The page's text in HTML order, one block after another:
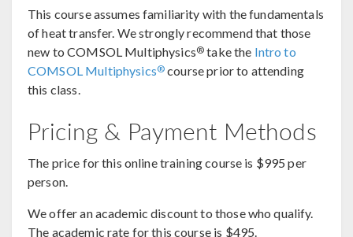
This course assumes familiarity with the fundamentals
of heat transfer. We strongly recommend that those
new to COMSOL Multiphysics® take the Intro to
COMSOL Multiphysics® course prior to attending
this class.
Pricing & Payment Methods
The price for this online training course is $995 per
person.
We offer an academic discount to those who qualify.
The academic rate for this course is $495.